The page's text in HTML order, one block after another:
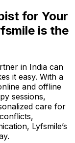
for Your
is the
in India can
it easy. With a
and offline
sessions,
care for
Lyfsmile’s